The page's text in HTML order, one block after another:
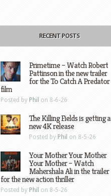
RECENT POSTS
Primetime – Watch Robert
Pattinson in the new trailer
for the To Catch A Predator
film
Posted by Phil on 8-6-26
The Killing Fields is getting a
new 4K release
Posted by Phil on 8-5-26
Your Mother Your Mother
Your Mother – Watch
Mahershala Ali in the trailer
for the new action thriller
Posted by Phil on 8-5-26